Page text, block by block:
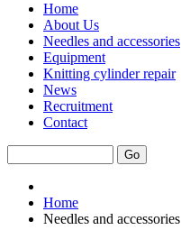
Home
About Us
Needles and accessories
Equipment
Knitting cylinder repair
News
Recruitment
Contact
Home
Needles and accessories